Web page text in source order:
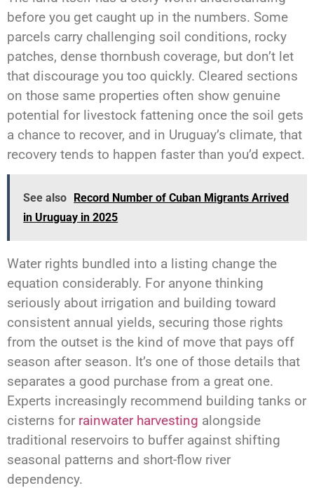
before you get caught up in the numbers. Some
parcels carry challenging soil conditions, rocky
patches, dense thornbush coverage, but don’t let
that discourage you too quickly. Cleared sections
on those same properties often show genuine
potential for livestock fattening once the soil gets
a chance to recover, and in Uruguay’s climate, that
recovery tends to happen faster than you’d expect.
See also
Record Number of Cuban Migrants Arrived
in Uruguay in 2025
Water rights bundled into a listing change the
equation considerably. For anyone thinking
seriously about irrigation and building toward
consistent annual yields, securing those rights
from the outset is the kind of move that pays off
season after season. It’s one of those details that
separates a good purchase from a great one.
Experts increasingly recommend building tanks or
cisterns for rainwater harvesting alongside
traditional reservoirs to buffer against shifting
seasonal patterns and short-flow river
dependency.